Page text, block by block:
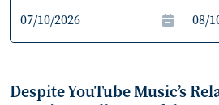
Despite YouTube Music’s